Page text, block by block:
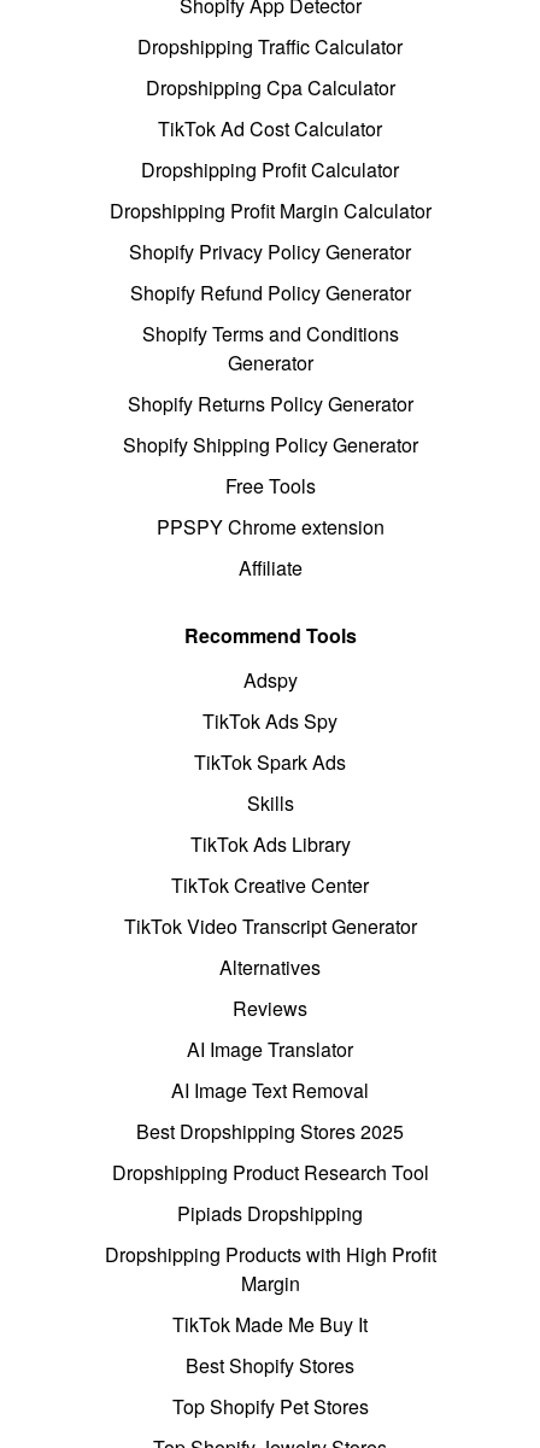
Shopify App Detector
Dropshipping Traffic Calculator
Dropshipping Cpa Calculator
TikTok Ad Cost Calculator
Dropshipping Profit Calculator
Dropshipping Profit Margin Calculator
Shopify Privacy Policy Generator
Shopify Refund Policy Generator
Shopify Terms and Conditions
Generator
Shopify Returns Policy Generator
Shopify Shipping Policy Generator
Free Tools
PPSPY Chrome extension
Affiliate
Recommend Tools
Adspy
TikTok Ads Spy
TikTok Spark Ads
Skills
TikTok Ads Library
TikTok Creative Center
TikTok Video Transcript Generator
Alternatives
Reviews
AI Image Translator
AI Image Text Removal
Best Dropshipping Stores 2025
Dropshipping Product Research Tool
Pipiads Dropshipping
Dropshipping Products with High Profit
Margin
TikTok Made Me Buy It
Best Shopify Stores
Top Shopify Pet Stores